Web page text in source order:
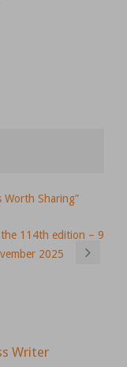
Worth Sharing”
114th edition – 9
2025
Writer